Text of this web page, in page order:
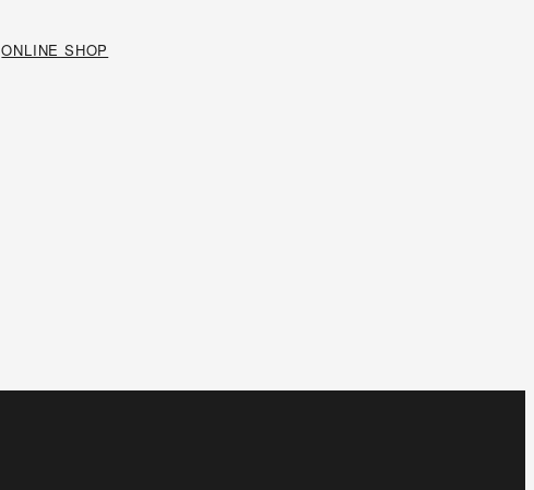
ONLINE SHOP